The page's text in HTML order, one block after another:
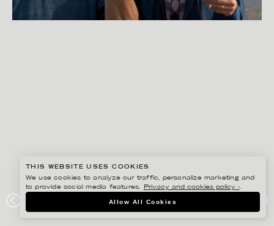
SMHI
THIS WEBSITE USES COOKIES
We use cookies to analyze our traffic, personalize marketing and
to provide social media features.
Privacy and cookies policy ›.
Allow All Cookies